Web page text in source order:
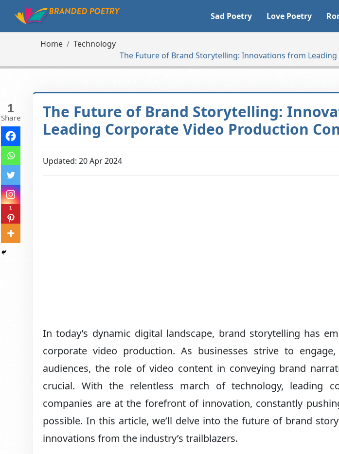
Sad Poetry Love Poetry
Home
Technology
The Future of Brand Storytelling: Innovations from
The Future of Brand Storytelling:
Leading Corporate Video Production
Updated: 20 Apr 2024
In today’s dynamic digital landscape, brand storytelling has
corporate video production. As businesses strive to
audiences, the role of video content in conveying brand
crucial. With the relentless march of technology, leading
companies are at the forefront of innovation, constantly
possible. In this article, we’ll delve into the future of brand
innovations from the industry’s trailblazers.
1
Share
1